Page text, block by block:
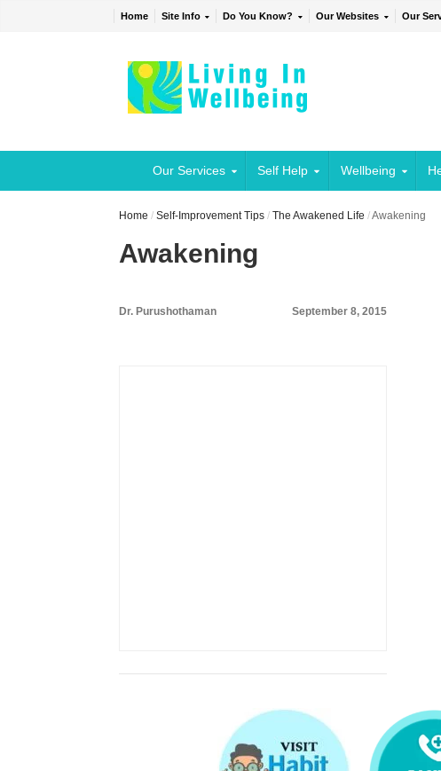
Home Site Info Do You Know? Our Websites Our
Our Services Self Help Wellbeing
Home /Self-Improvement Tips /The Awakened Life /Awakening
Awakening
Dr. Purushothaman September 8, 2015